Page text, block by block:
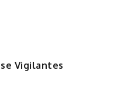
Vigilantes